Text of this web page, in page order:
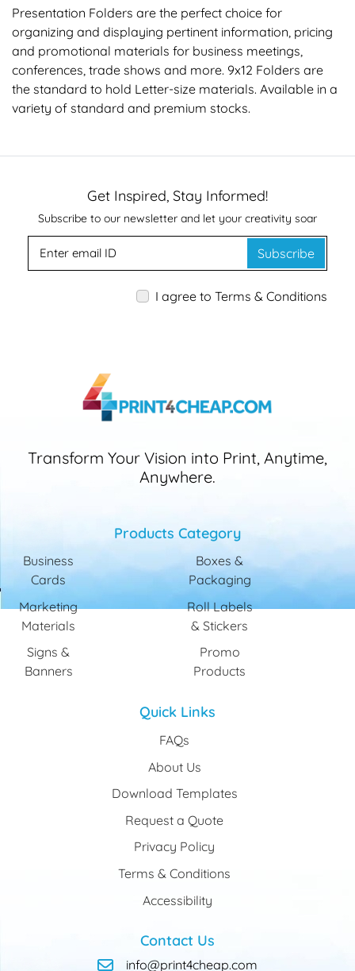
Presentation Folders are the perfect choice for
organizing and displaying pertinent information, pricing
and promotional materials for business meetings,
conferences, trade shows and more. 9x12 Folders are
the standard to hold Letter-size materials. Available in a
variety of standard and premium stocks.
Get Inspired, Stay Informed!
Subscribe to our newsletter and let your creativity soar
Subscribe
I agree to Terms & Conditions
Transform Your Vision into Print, Anytime,
Anywhere.
Products Category
Business
Cards
Marketing
Materials
Signs &
Banners
Boxes &
Packaging
Roll Labels
& Stickers
Promo
Products
Quick Links
FAQs
About Us
Download Templates
Request a Quote
Privacy Policy
Terms & Conditions
Accessibility
Contact Us
info@print4cheap.com